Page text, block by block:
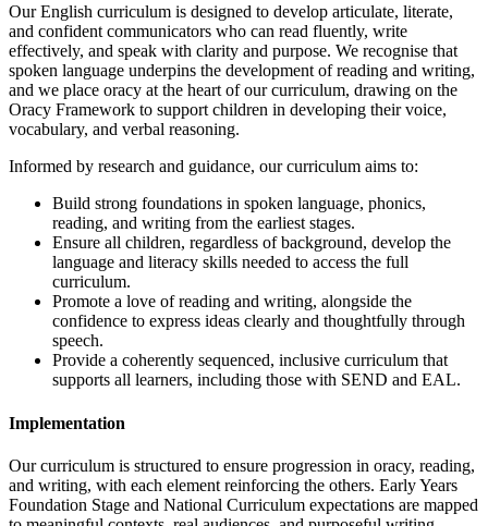
Our English curriculum is designed to develop articulate, literate,
and confident communicators who can read fluently, write
effectively, and speak with clarity and purpose. We recognise that
spoken language underpins the development of reading and writing,
and we place oracy at the heart of our curriculum, drawing on the
Oracy Framework to support children in developing their voice,
vocabulary, and verbal reasoning.
Informed by research and guidance, our curriculum aims to:
Build strong foundations in spoken language, phonics,
reading, and writing from the earliest stages.
Ensure all children, regardless of background, develop the
language and literacy skills needed to access the full
curriculum.
Promote a love of reading and writing, alongside the
confidence to express ideas clearly and thoughtfully through
speech.
Provide a coherently sequenced, inclusive curriculum that
supports all learners, including those with SEND and EAL.
Implementation
Our curriculum is structured to ensure progression in oracy, reading,
and writing, with each element reinforcing the others. Early Years
Foundation Stage and National Curriculum expectations are mapped